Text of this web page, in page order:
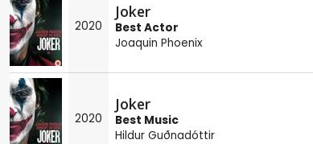
2020
Joker
Best Actor
Joaquin Phoenix
2020
Joker
Best Music
Hildur Guðnadóttir